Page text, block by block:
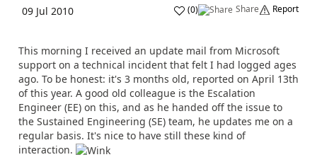
09 Jul 2010 (0) Share Report
This morning I received an update mail from Microsoft
support on a technical incident that felt I had logged ages
ago. To be honest: it's 3 months old, reported on April 13th
of this year. A good old colleague is the Escalation
Engineer (EE) on this, and as he handed off the issue to
the Sustained Engineering (SE) team, he updates me on a
regular basis. It's nice to have still these kind of
interaction.